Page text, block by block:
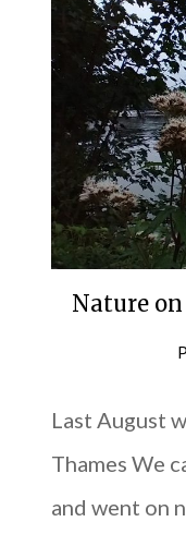
Nature
Last August
Thames We
and went on